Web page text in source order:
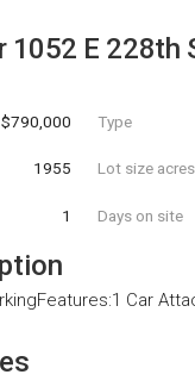
1052 E 228th
$790,000 Type
1955 Lot size acres
1 Days on site
Car